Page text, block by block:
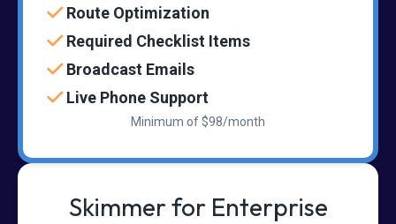
Route Optimization
Required Checklist Items
Broadcast Emails
Live Phone Support
Minimum of $98/month
Skimmer for Enterprise